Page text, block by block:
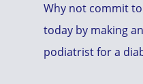
Why not commit
today by making
podiatrist for a